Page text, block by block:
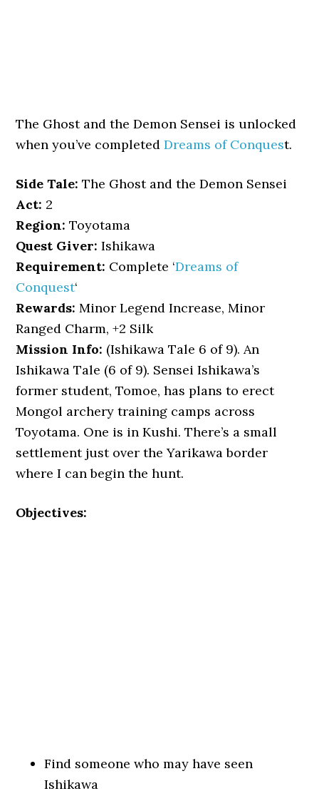
The Ghost and the Demon Sensei is unlocked
when you’ve completedDreams of Conquest.
Side Tale: The Ghost and the Demon Sensei
Act: 2
Region: Toyotama
Quest Giver: Ishikawa
Requirement: Complete ‘Dreams of
Conquest‘
Rewards: Minor Legend Increase, Minor
Ranged Charm, +2 Silk
Mission Info: (Ishikawa Tale 6 of 9). An
Ishikawa Tale (6 of 9). Sensei Ishikawa’s
former student, Tomoe, has plans to erect
Mongol archery training camps across
Toyotama. One is in Kushi. There’s a small
settlement just over the Yarikawa border
where I can begin the hunt.
Objectives:
Find someone who may have seen
Ishikawa